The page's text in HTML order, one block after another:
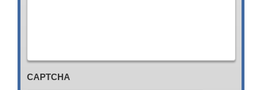
CAPTCHA